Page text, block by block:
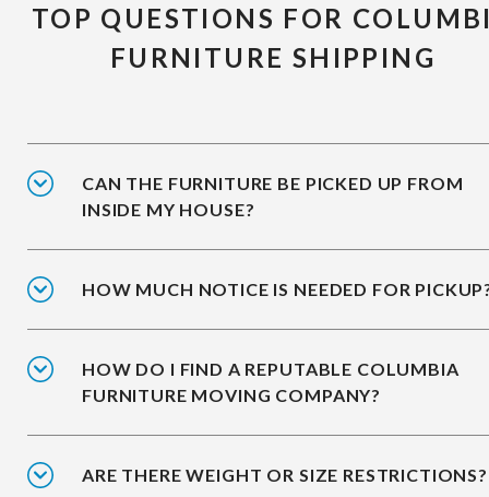
TOP QUESTIONS FOR
FURNITURE SHIPPING
CAN THE FURNITURE BE PICKED UP FROM
INSIDE MY HOUSE?
HOW MUCH NOTICE IS NEEDED FOR
HOW DO I FIND A REPUTABLE COLUMBIA
FURNITURE MOVING COMPANY?
ARE THERE WEIGHT OR SIZE RESTRICTIONS?